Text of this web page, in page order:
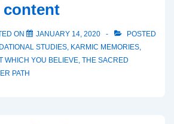
content
ON JANUARY 14, 2020
POSTED
STUDIES, KARMIC MEMORIES,
WHICH YOU BELIEVE, THE SACRED
PATH